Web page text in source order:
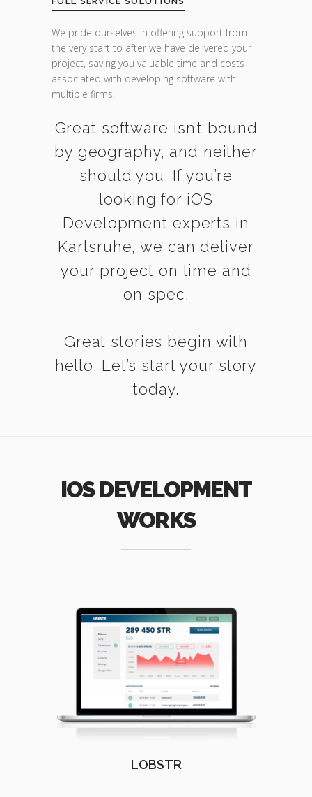
We pride ourselves in offering support from
the very start to after we have delivered your
project, saving you valuable time and costs
associated with developing software with
multiple firms.
Great software isn’t bound
by geography, and neither
should you. If you’re
looking for iOS
Development experts in
Karlsruhe, we can deliver
your project on time and
on spec.
Great stories begin with
hello. Let’s start your story
today.
IOS DEVELOPMENT
WORKS
LOBSTR